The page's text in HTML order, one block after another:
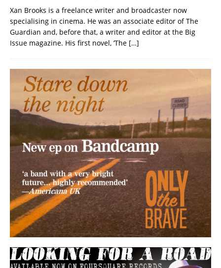
Xan Brooks is a freelance writer and broadcaster now
specialising in cinema. He was an associate editor of The
Guardian and, before that, a writer and editor at the Big
Issue magazine. His first novel, ‘The […]